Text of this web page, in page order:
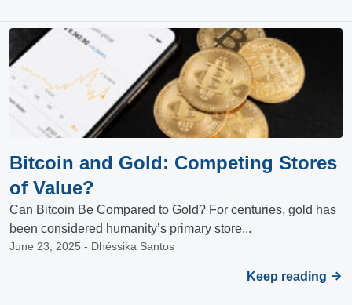
Bitcoin and Gold: Competing Stores
of Value?
Can Bitcoin Be Compared to Gold? For centuries, gold has
been considered humanity’s primary store...
June 23, 2025 - Dhéssika Santos
Keep reading